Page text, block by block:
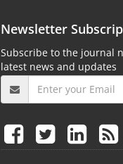
Newsletter
Subscribe to the journal
latest news and updates